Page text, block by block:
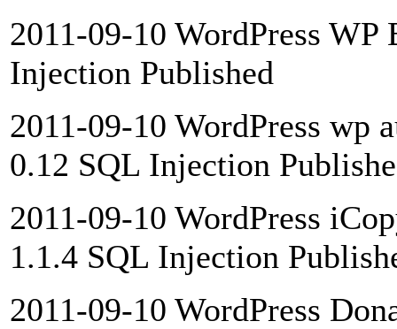
2011-09-10 WordPress
Injection Published
2011-09-10 WordPress
0.12 SQL Injection
2011-09-10 WordPress
1.1.4 SQL Injection
2011-09-10 WordPress